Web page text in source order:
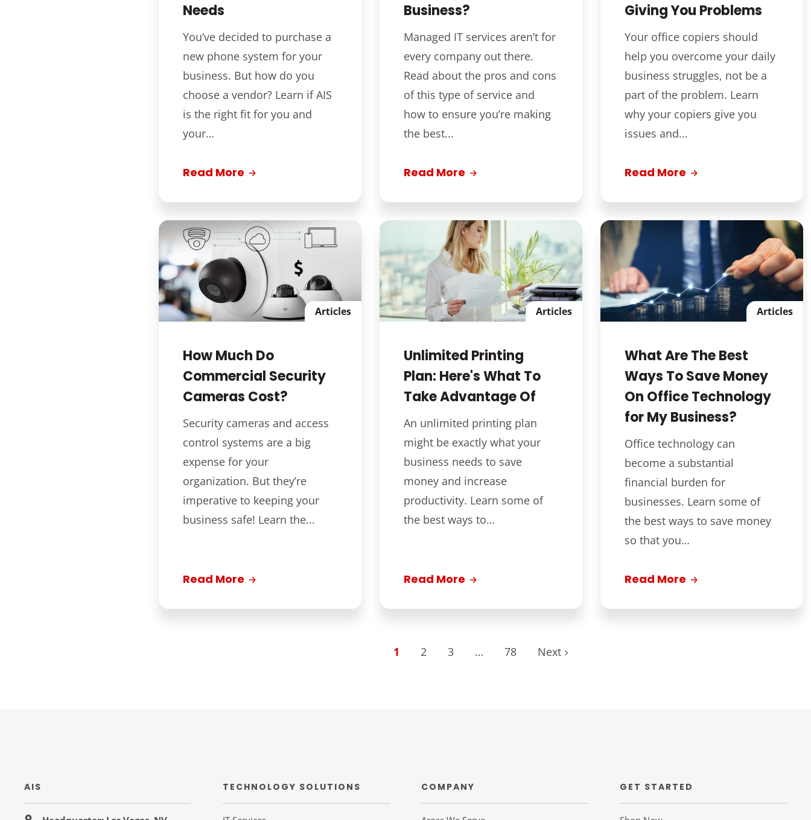
Needs
You’ve decided to purchase a
new phone system for your
business. But how do you
choose a vendor? Learn if AIS
is the right fit for you and
your…
Read More
Business?
Managed IT services aren’t for
every company out there.
Read about the pros and cons
of this type of service and
how to ensure you’re making
the best...
Read More
Giving You Problems
Your office copiers should
help you overcome your daily
business struggles, not be a
part of the problem. Learn
why your copiers give you
issues and...
Read More
Articles
How Much Do
Commercial Security
Cameras Cost?
Security cameras and access
control systems are a big
expense for your
organization. But they’re
imperative to keeping your
business safe! Learn the...
Read More
Articles
Unlimited Printing
Plan: Here's What To
Take Advantage Of
An unlimited printing plan
might be exactly what your
business needs to save
money and increase
productivity. Learn some of
the best ways to…
Read More
Articles
What Are The Best
Ways To Save Money
On Office Technology
for My Business?
Office technology can
become a substantial
financial burden for
businesses. Learn some of
the best ways to save money
so that you…
Read More
1 2 3 … 78 Next
AIS TECHNOLOGY SOLUTIONS COMPANY GET STARTED